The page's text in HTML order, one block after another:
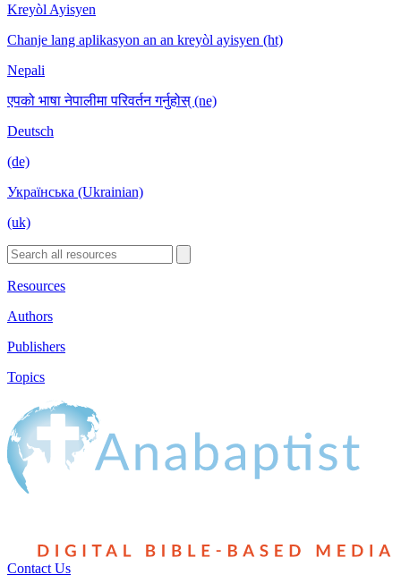
Kreyòl Ayisyen
Chanje lang aplikasyon an an kreyòl ayisyen (ht)
Nepali
एपको भाषा नेपालीमा परिवर्तन गर्नुहोस् (ne)
Deutsch
(de)
Українська (Ukrainian)
(uk)
Resources
Authors
Publishers
Topics
Contact Us